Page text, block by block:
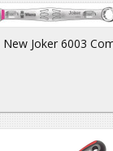
New Joker 6003